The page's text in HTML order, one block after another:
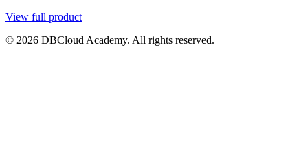
View full product
© 2026 DBCloud Academy. All rights reserved.